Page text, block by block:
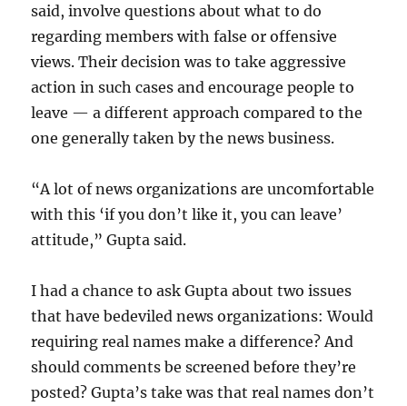
said, involve questions about what to do
regarding members with false or offensive
views. Their decision was to take aggressive
action in such cases and encourage people to
leave — a different approach compared to the
one generally taken by the news business.
“A lot of news organizations are uncomfortable
with this ‘if you don’t like it, you can leave’
attitude,” Gupta said.
I had a chance to ask Gupta about two issues
that have bedeviled news organizations: Would
requiring real names make a difference? And
should comments be screened before they’re
posted? Gupta’s take was that real names don’t